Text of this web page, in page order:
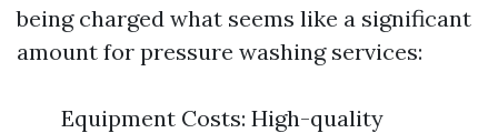
being charged what seems like a significant
amount for pressure washing services:
Equipment Costs: High-quality